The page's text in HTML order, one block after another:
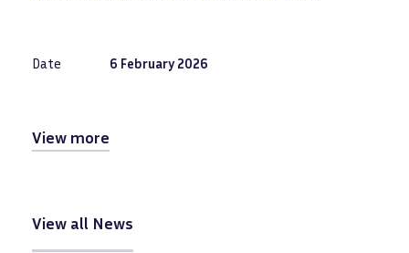
Date 6 February 2026
View more
View all News